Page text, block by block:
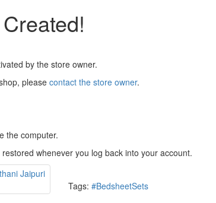
by the store owner.
please contact the store owner.
the computer.
whenever you log back into your account.
Tags: #BedsheetSets